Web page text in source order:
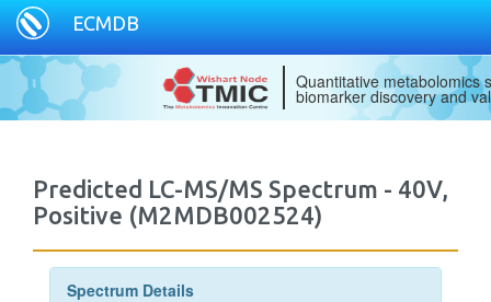
ECMDB
Quantitative metabolomics
biomarker discovery and
Predicted LC-MS/MS Spectrum - 40V,
Positive (M2MDB002524)
Spectrum Details